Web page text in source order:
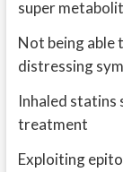
super
Not being able
distressing
Inhaled statins
treatment
Exploiting